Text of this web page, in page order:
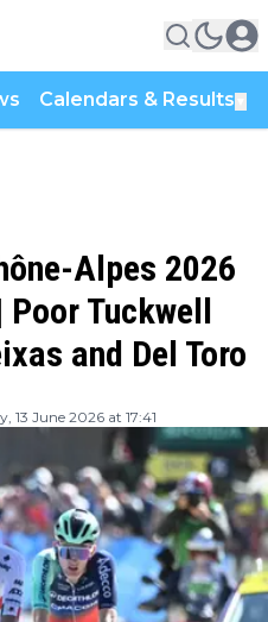
Calendars & Results
Alpes 2026
Poor Tuckwell
and Del Toro
13 June 2026 at 17:41